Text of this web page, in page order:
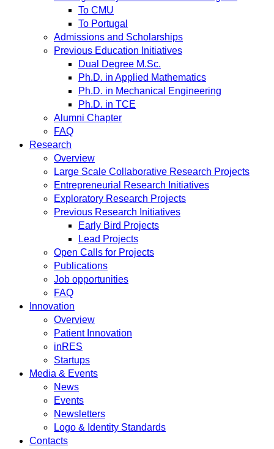
To CMU
To Portugal
Admissions and Scholarships
Previous Education Initiatives
Dual Degree M.Sc.
Ph.D. in Applied Mathematics
Ph.D. in Mechanical Engineering
Ph.D. in TCE
Alumni Chapter
FAQ
Research
Overview
Large Scale Collaborative Research Projects
Entrepreneurial Research Initiatives
Exploratory Research Projects
Previous Research Initiatives
Early Bird Projects
Lead Projects
Open Calls for Projects
Publications
Job opportunities
FAQ
Innovation
Overview
Patient Innovation
inRES
Startups
Media & Events
News
Events
Newsletters
Logo & Identity Standards
Contacts